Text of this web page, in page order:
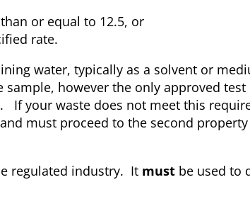
or equal to 12.5, or
rate.
water, typically as a solvent or
however the only approved
If your waste does not meet this
must proceed to the second property
regulated industry. It must be used to